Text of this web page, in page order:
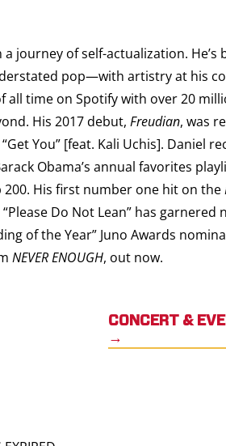
a journey of self-actualization. He’s
pop—with artistry at his
all time on Spotify with over 20
His 2017 debut, Freudian, was
You” [feat. Kali Uchis]. Daniel
Obama’s annual favorites
His first number one hit on the
Do Not Lean” has garnered
of the Year” Juno Awards
NEVER ENOUGH, out now.
CONCERT &
→